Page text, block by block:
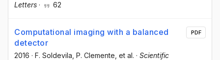
Letters · 62
Computational imaging with a balanced
detector
2016 · F. Soldevila , P. Clemente , et al. · Scientific
PDF